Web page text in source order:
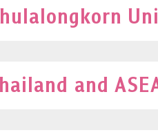
and